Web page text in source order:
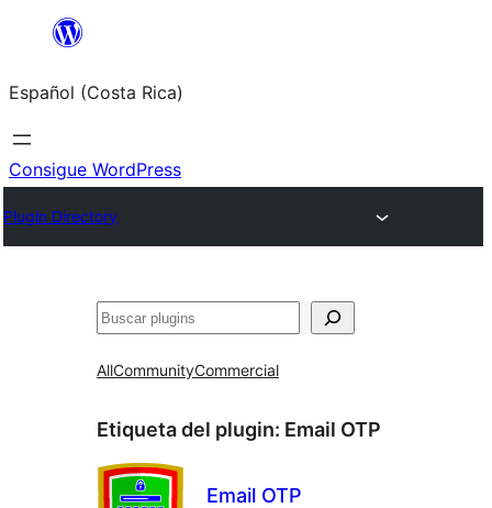
Saltar
contenido
Español (Costa Rica)
Consigue WordPress
Plugin Directory
Buscar
AllCommunityCommercial
Etiqueta del plugin: Email OTP
Email OTP